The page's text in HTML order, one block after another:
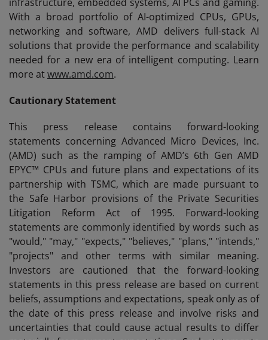
With a broad portfolio of AI-optimized CPUs, GPUs,
networking and software, AMD delivers full-stack AI
solutions that provide the performance and scalability
needed for a new era of intelligent computing. Learn
more atwww.amd.com.
Cautionary Statement
This press release contains forward-looking
statements concerning Advanced Micro Devices, Inc.
(AMD) such as the ramping of AMD’s 6th Gen AMD
EPYC™ CPUs and future plans and expectations of its
partnership with TSMC, which are made pursuant to
the Safe Harbor provisions of the Private Securities
Litigation Reform Act of 1995. Forward-looking
statements are commonly identified by words such as
"would," "may," "expects," "believes," "plans," "intends,"
"projects" and other terms with similar meaning.
Investors are cautioned that the forward-looking
statements in this press release are based on current
beliefs, assumptions and expectations, speak only as of
the date of this press release and involve risks and
uncertainties that could cause actual results to differ